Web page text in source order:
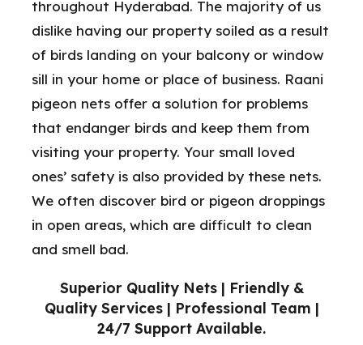
Superior Quality Nets | Friendly &
Quality Services | Professional Team |
24/7 Support Available.
throughout Hyderabad. The majority of us
dislike having our property soiled as a result
of birds landing on your balcony or window
sill in your home or place of business. Raani
pigeon nets offer a solution for problems
that endanger birds and keep them from
visiting your property. Your small loved
ones’ safety is also provided by these nets.
We often discover bird or pigeon droppings
in open areas, which are difficult to clean
and smell bad.